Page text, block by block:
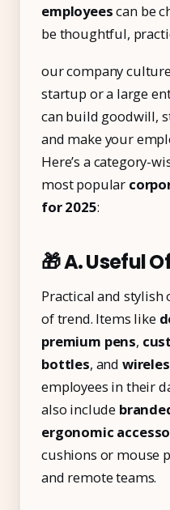
employeescan be
be thoughtful,
our company
startup or a large
can build goodwill,
and make your
Here’s a category-
most popular
for 2025:
🎁 A. Useful
Practical and
of trend. Items like
premium pens,
bottles, and
employees in their
also include
ergonomic
cushions or mouse
and remote teams.